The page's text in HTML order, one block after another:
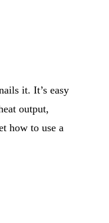
it. It’s easy
output,
how to use a